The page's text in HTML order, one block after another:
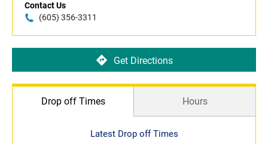
Contact Us
(605) 356-3311
Get Directions
Drop off Times Hours
Latest Drop off Times